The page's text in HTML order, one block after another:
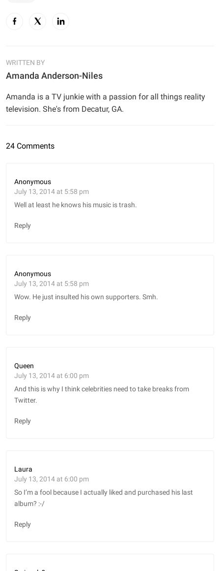
WRITTEN BY
Amanda Anderson-Niles
Amanda is a TV junkie with a passion for all things reality
television. She's from Decatur, GA.
24 Comments
Anonymous
July 13, 2014 at 5:58 pm
Well at least he knows his music is trash.
Reply
Anonymous
July 13, 2014 at 5:58 pm
Wow. He just insulted his own supporters. Smh.
Reply
Queen
July 13, 2014 at 6:00 pm
And this is why I think celebrities need to take breaks from
Twitter.
Reply
Laura
July 13, 2014 at 6:00 pm
So I’m a fool because I actually liked and purchased his last
album? :-/
Reply